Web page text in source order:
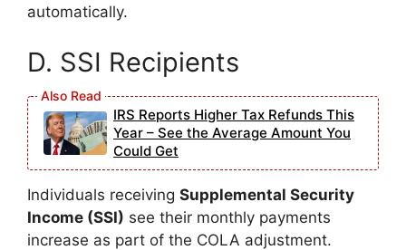
automatically.
D. SSI Recipients
IRS Reports Higher Tax Refunds This
Year – See the Average Amount You
Could Get
Individuals receiving Supplemental Security
Income (SSI) see their monthly payments
increase as part of the COLA adjustment.